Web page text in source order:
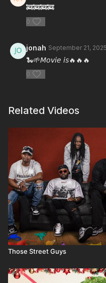
🚒🚒🚒🚒
0
jonah September 21, 2025
🐍🌱𝘔𝘰𝘷𝘪𝘦 𝘪𝘴🔥🔥🔥
0
Related Videos
Those Street Guys